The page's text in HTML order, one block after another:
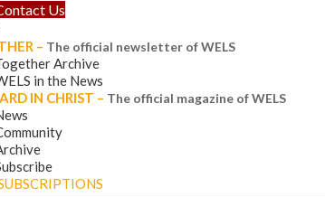
Us
– The official newsletter of WELS
Archive
in the News
IN CHRIST – The official magazine of WELS